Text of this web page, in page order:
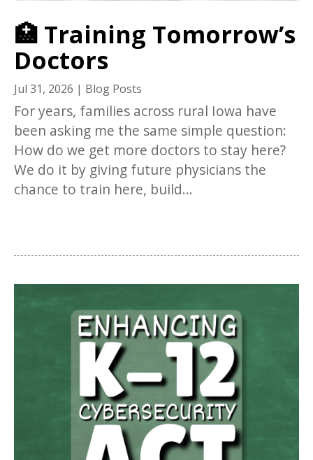
🏥 Training Tomorrow’s
Doctors
Jul 31, 2026 | Blog Posts
For years, families across rural Iowa have
been asking me the same simple question:
How do we get more doctors to stay here?
We do it by giving future physicians the
chance to train here, build...